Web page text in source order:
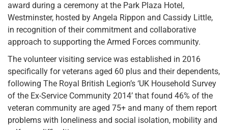
award during a ceremony at the Park Plaza Hotel,
Westminster, hosted by Angela Rippon and Cassidy Little,
in recognition of their commitment and collaborative
approach to supporting the Armed Forces community.
The volunteer visiting service was established in 2016
specifically for veterans aged 60 plus and their dependents,
following The Royal British Legion’s ‘UK Household Survey
of the Ex-Service Community 2014’ that found 46% of the
veteran community are aged 75+ and many of them report
problems with loneliness and social isolation, mobility and